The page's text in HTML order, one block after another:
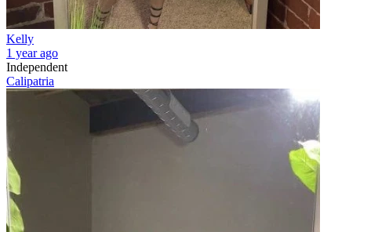
Kelly
1 year ago
Independent
Calipatria